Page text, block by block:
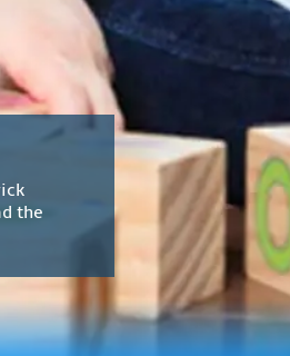
here.
the
the winners of the 2026 Dr.
The Honourable Louise
The reception with
learning. In 1998, Dr. Marilyn
governor. Since 2007, the